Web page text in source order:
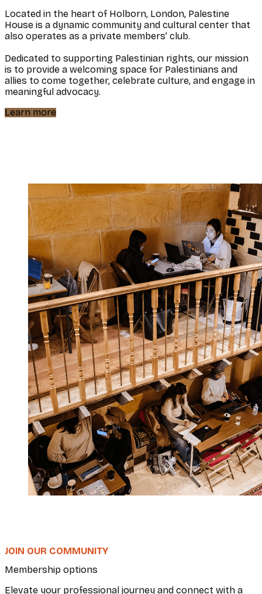
Located in the heart of Holborn, London, Palestine
House is a dynamic community and cultural center that
also operates as a private members’ club.
Dedicated to supporting Palestinian rights, our mission
is to provide a welcoming space for Palestinians and
allies to come together, celebrate culture, and engage in
meaningful advocacy.
Learn more
JOIN OUR COMMUNITY
Membership options
Elevate your professional journey and connect with a